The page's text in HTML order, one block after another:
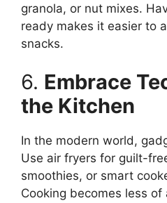
granola, or nut mixes.
ready makes it easier to
snacks.
6. Embrace
the Kitchen
In the modern world,
Use air fryers for guilt-
smoothies, or smart
Cooking becomes less of